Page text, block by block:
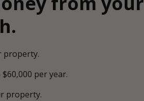
property.
per year.
property.